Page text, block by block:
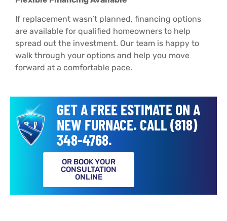
If replacement wasn’t planned, financing options
are available for qualified homeowners to help
spread out the investment. Our team is happy to
walk through your options and help you move
forward at a comfortable pace.
GET A FREE ESTIMATE ON A
NEW FURNACE. CALL (818)
348-4768.
OR BOOK YOUR
CONSULTATION
ONLINE